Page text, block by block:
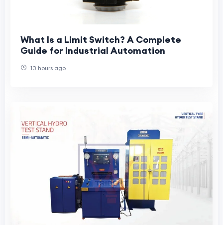
What Is a Limit Switch? A Complete
Guide for Industrial Automation
13 hours ago